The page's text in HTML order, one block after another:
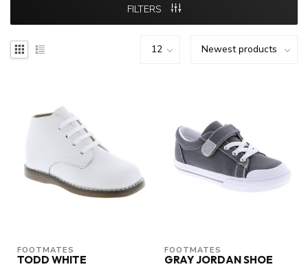
FILTERS
FOOTMATES
TODD WHITE
FOOTMATES
GRAY JORDAN SHOE